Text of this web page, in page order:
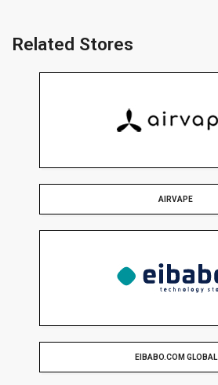
Related Stores
AIRVAPE
EIBABO.COM GLOBAL